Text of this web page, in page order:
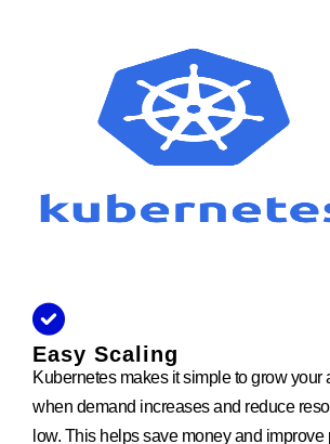
Easy Scaling
Kubernetes makes it simple to grow your
when demand increases and reduce
low. This helps save money and improve